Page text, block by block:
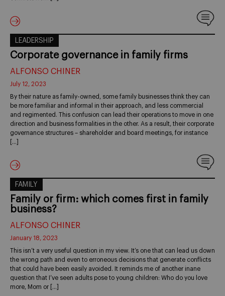
LEADERSHIP
Corporate governance in family firms
ALFONSO CHINER
July 12, 2023
By their nature as family-owned, some family businesses think they can
be more familiar and informal in their approach, and less commercial
and regimented. This confusion can lead their operations to move in one
direction and business formalities in the other. As a result, their corporate
governance structures – shareholder and board meetings, for instance
[…]
FAMILY
Family or firm: which comes first in family
business?
ALFONSO CHINER
January 18, 2023
This isn’t a very useful question in my view. It’s one that can lead us down
the wrong path and even to erroneous decisions that generate conflicts
that could have been easily avoided. It reminds me of another inane
question that I’ve seen adults pose to young children: Who do you love
more, Mom or […]